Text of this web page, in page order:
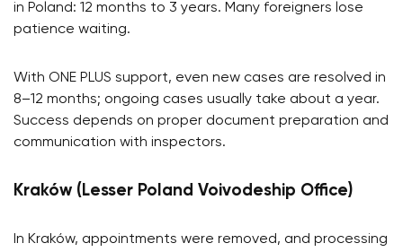
in Poland: 12 months to 3 years. Many foreigners lose
patience waiting.
With ONE PLUS support, even new cases are resolved in
8–12 months; ongoing cases usually take about a year.
Success depends on proper document preparation and
communication with inspectors.
Kraków (Lesser Poland Voivodeship Office)
In Kraków, appointments were removed, and processing